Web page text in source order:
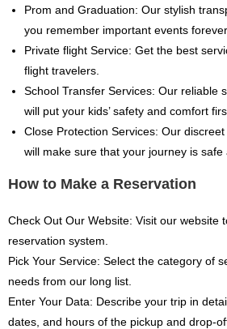
Prom and Graduation: Our stylish
you remember important events forever.
Private flight Service: Get the best
flight travelers.
School Transfer Services: Our reliable
will put your kids’ safety and comfort
Close Protection Services: Our
will make sure that your journey is safe
How to Make a Reservation
Check Out Our Website: Visit our website
reservation system.
Pick Your Service: Select the category of
needs from our long list.
Enter Your Data: Describe your trip in
dates, and hours of the pickup and drop-